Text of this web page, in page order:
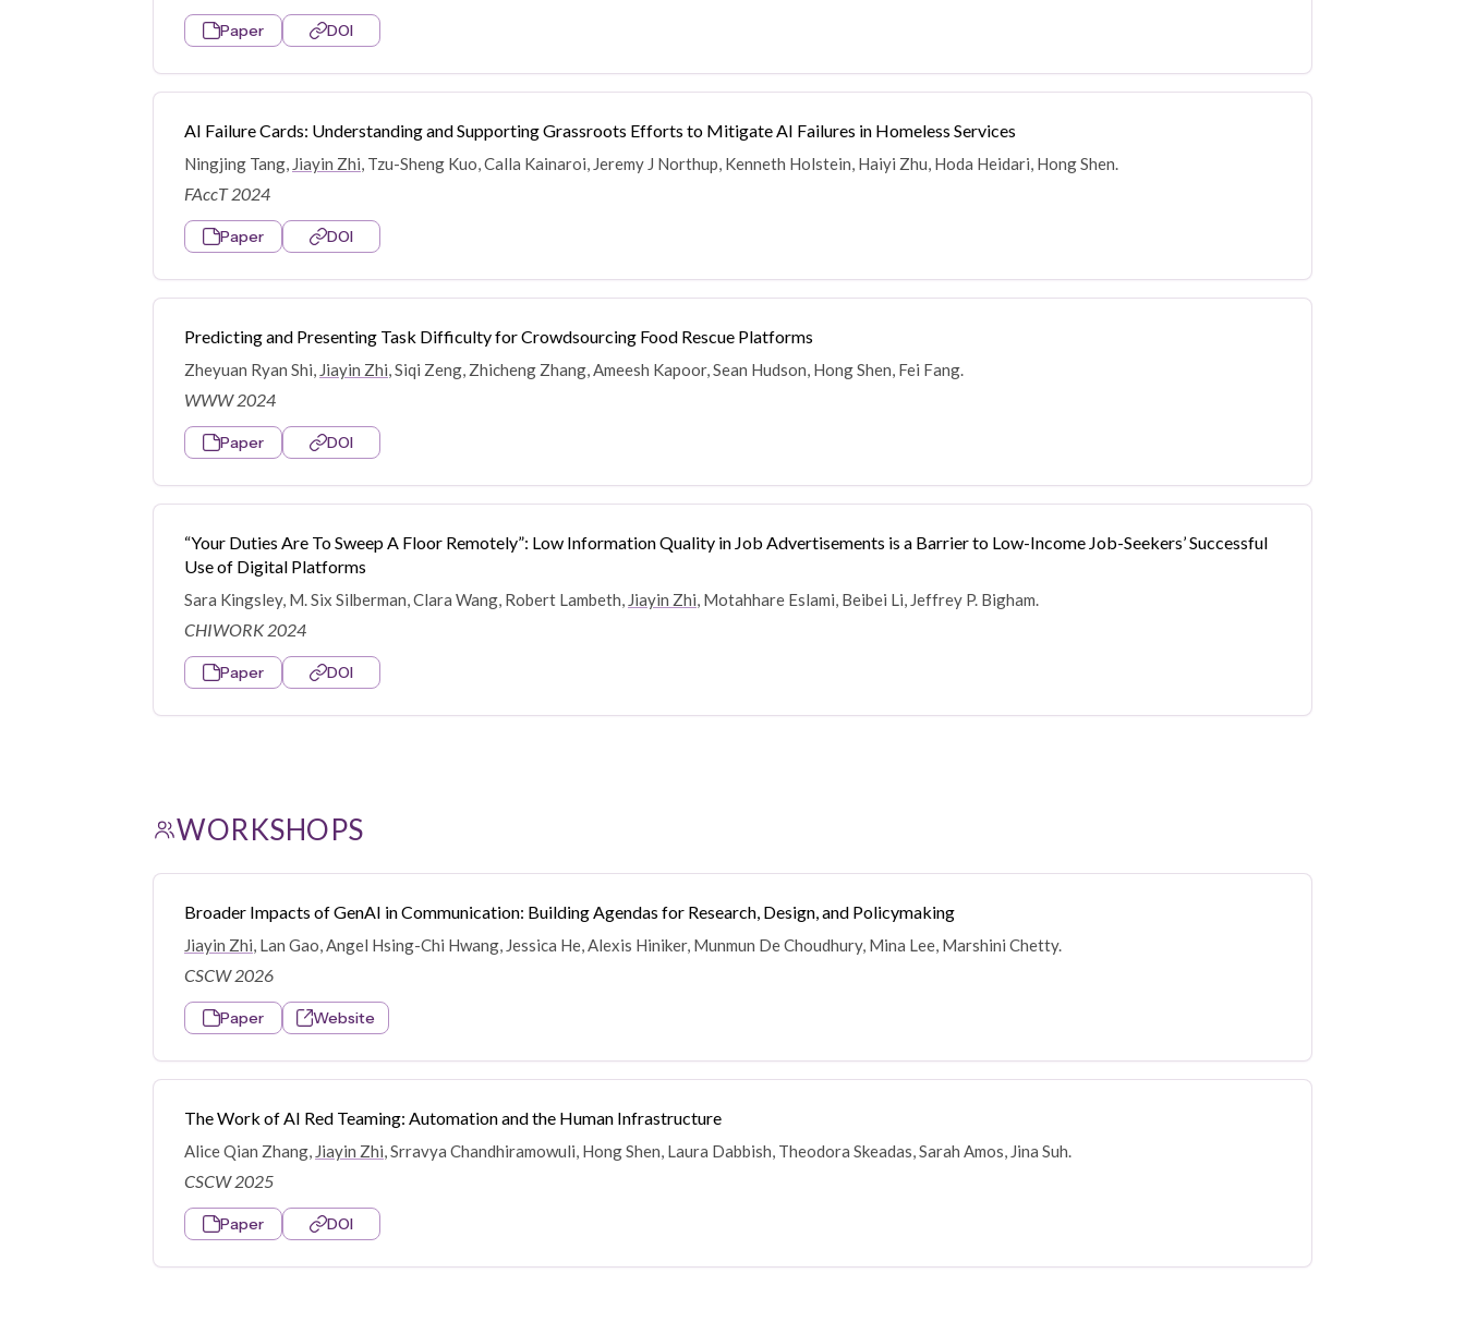
Paper DOI
AI Failure Cards: Understanding and Supporting Grassroots Efforts to Mitigate AI Failures in Homeless Services
Ningjing Tang, Jiayin Zhi, Tzu-Sheng Kuo, Calla Kainaroi, Jeremy J Northup, Kenneth Holstein, Haiyi Zhu, Hoda Heidari, Hong Shen.
FAccT 2024
Paper DOI
Predicting and Presenting Task Difficulty for Crowdsourcing Food Rescue Platforms
Zheyuan Ryan Shi, Jiayin Zhi, Siqi Zeng, Zhicheng Zhang, Ameesh Kapoor, Sean Hudson, Hong Shen, Fei Fang.
WWW 2024
Paper DOI
“Your Duties Are To Sweep A Floor Remotely”: Low Information Quality in Job Advertisements is a Barrier to Low-Income Job-Seekers’ Successful
Use of Digital Platforms
Sara Kingsley, M. Six Silberman, Clara Wang, Robert Lambeth, Jiayin Zhi, Motahhare Eslami, Beibei Li, Jeffrey P. Bigham.
CHIWORK 2024
Paper DOI
WORKSHOPS
Broader Impacts of GenAI in Communication: Building Agendas for Research, Design, and Policymaking
Jiayin Zhi, Lan Gao, Angel Hsing-Chi Hwang, Jessica He, Alexis Hiniker, Munmun De Choudhury, Mina Lee, Marshini Chetty.
CSCW 2026
Paper Website
The Work of AI Red Teaming: Automation and the Human Infrastructure
Alice Qian Zhang, Jiayin Zhi, Srravya Chandhiramowuli, Hong Shen, Laura Dabbish, Theodora Skeadas, Sarah Amos, Jina Suh.
CSCW 2025
Paper DOI